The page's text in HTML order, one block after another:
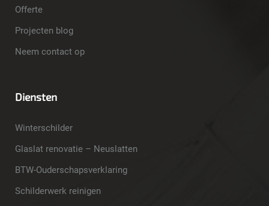
Offerte
Projecten blog
Neem contact op
Diensten
Winterschilder
Glaslat renovatie – Neuslatten
BTW-Ouderschapsverklaring
Schilderwerk reinigen